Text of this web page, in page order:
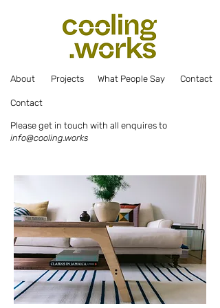
About Projects What People Say Contact
Contact
Please get in touch with all enquires to
info@cooling.works